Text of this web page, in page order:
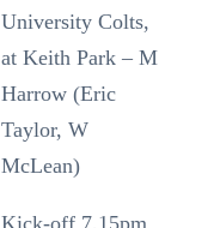
University Colts,
at Keith Park – M
Harrow (Eric
Taylor, W
McLean)